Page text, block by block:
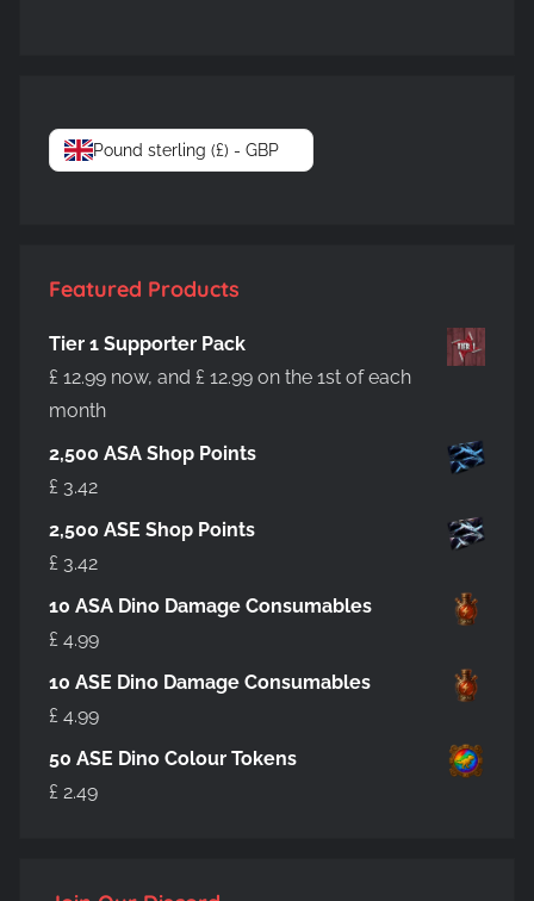
Pound sterling (£) - GBP
Featured Products
Tier 1 Supporter Pack
£ 12.99 now, and £ 12.99 on the 1st of each
month
2,500 ASA Shop Points
£ 3.42
2,500 ASE Shop Points
£ 3.42
10 ASA Dino Damage Consumables
£ 4.99
10 ASE Dino Damage Consumables
£ 4.99
50 ASE Dino Colour Tokens
£ 2.49